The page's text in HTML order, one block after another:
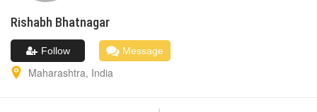
Rishabh Bhatnagar
Follow Message
Maharashtra, India